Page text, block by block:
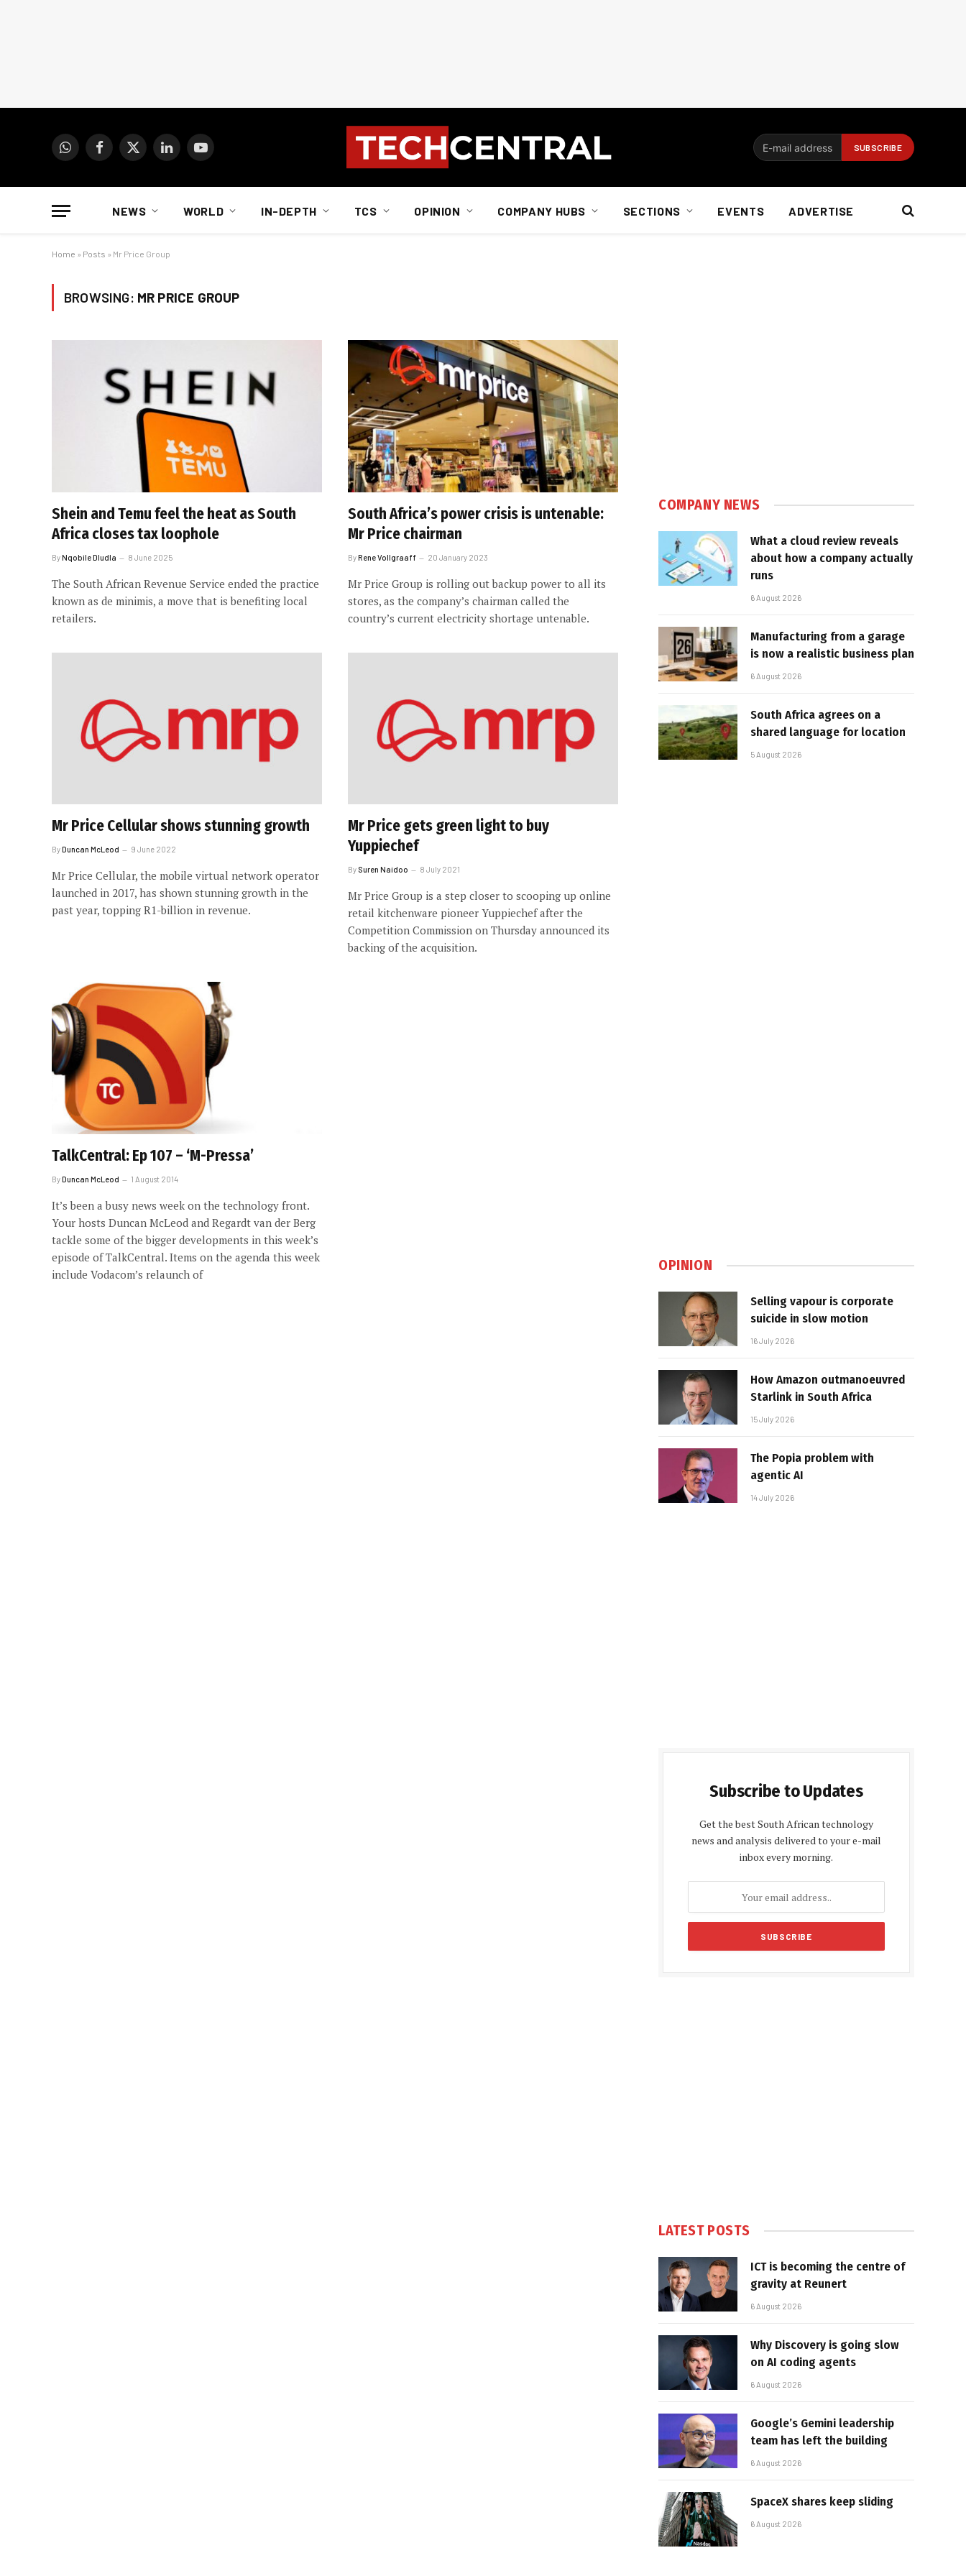
WhatsAppFacebook
X
LinkedInYouTube
NEWS WORLD IN-DEPTH TCS OPINION COMPANY HUBS SECTIONS EVENTS ADVERTISE
Home » Posts » Mr Price Group
BROWSING: MR PRICE GROUP
Shein and Temu feel the heat as South
Africa closes tax loophole
ByNqobile Dludla 8 June 2025
The South African Revenue Service ended the practice
known as de minimis, a move that is benefiting local
retailers.
South Africa’s power crisis is untenable:
Mr Price chairman
ByRene Vollgraaff 20 January 2023
Mr Price Group is rolling out backup power to all its
stores, as the company’s chairman called the
country’s current electricity shortage untenable.
Mr Price Cellular shows stunning growth
ByDuncan McLeod 9 June 2022
Mr Price Cellular, the mobile virtual network operator
launched in 2017, has shown stunning growth in the
past year, topping R1-billion in revenue.
Mr Price gets green light to buy
Yuppiechef
By Suren Naidoo 8 July 2021
Mr Price Group is a step closer to scooping up online
retail kitchenware pioneer Yuppiechef after the
Competition Commission on Thursday announced its
backing of the acquisition.
TalkCentral: Ep 107 – ‘M-Pressa’
ByDuncan McLeod 1 August 2014
It’s been a busy news week on the technology front.
Your hosts Duncan McLeod and Regardt van der Berg
tackle some of the bigger developments in this week’s
episode of TalkCentral. Items on the agenda this week
include Vodacom’s relaunch of
COMPANY NEWS
What a cloud review reveals
about how a company actually
runs
6 August 2026
Manufacturing from a garage
is now a realistic business plan
6 August 2026
South Africa agrees on a
shared language for location
5 August 2026
OPINION
Selling vapour is corporate
suicide in slow motion
16 July 2026
How Amazon outmanoeuvred
Starlink in South Africa
15 July 2026
The Popia problem with
agentic AI
14 July 2026
Subscribe to Updates
Get the best South African technology
news and analysis delivered to your e-mail
inbox every morning.
LATEST POSTS
ICT is becoming the centre of
gravity at Reunert
6 August 2026
Why Discovery is going slow
on AI coding agents
6 August 2026
Google’s Gemini leadership
team has left the building
6 August 2026
SpaceX shares keep sliding
6 August 2026